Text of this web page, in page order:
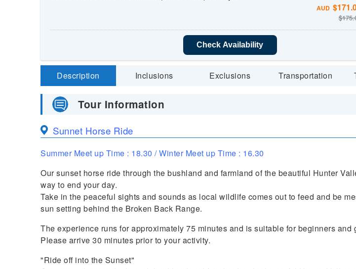
AUD $
$
Check Availability
Description Inclusions Exclusions Transportation
Tour Information
Sunnet Horse Ride
Summer Meet up Time : 18.30 / Winter Meet up Time : 16.30
Our sunset horse ride through the bushland and farmland of the beautiful Hunter
way to end your day.
Take in the peaceful sights and sounds as local wildlife comes out to feed and be
sun setting behind the Broken Back Range.
The experience runs for approximately 75 minutes and is suitable for beginners and
Please arrive 30 minutes prior to your activity.
"Ride off into the Sunset"